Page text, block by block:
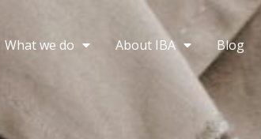
What we do About IBA Blog